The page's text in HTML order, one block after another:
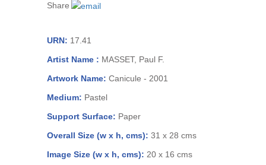
Share
URN: 17.41
Artist Name : MASSET, Paul F.
Artwork Name: Canicule - 2001
Medium: Pastel
Support Surface: Paper
Overall Size (w x h, cms): 31 x 28 cms
Image Size (w x h, cms): 20 x 16 cms